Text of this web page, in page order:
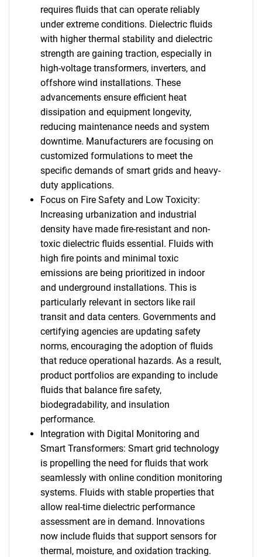
requires fluids that can operate reliably
under extreme conditions. Dielectric fluids
with higher thermal stability and dielectric
strength are gaining traction, especially in
high-voltage transformers, inverters, and
offshore wind installations. These
advancements ensure efficient heat
dissipation and equipment longevity,
reducing maintenance needs and system
downtime. Manufacturers are focusing on
customized formulations to meet the
specific demands of smart grids and heavy-
duty applications.
Focus on Fire Safety and Low Toxicity:
Increasing urbanization and industrial
density have made fire-resistant and non-
toxic dielectric fluids essential. Fluids with
high fire points and minimal toxic
emissions are being prioritized in indoor
and underground installations. This is
particularly relevant in sectors like rail
transit and data centers. Governments and
certifying agencies are updating safety
norms, encouraging the adoption of fluids
that reduce operational hazards. As a result,
product portfolios are expanding to include
fluids that balance fire safety,
biodegradability, and insulation
performance.
Integration with Digital Monitoring and
Smart Transformers: Smart grid technology
is propelling the need for fluids that work
seamlessly with online condition monitoring
systems. Fluids with stable properties that
allow real-time dielectric performance
assessment are in demand. Innovations
now include fluids that support sensors for
thermal, moisture, and oxidation tracking.